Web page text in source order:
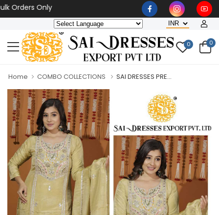
Only
0 0
Home COMBO COLLECTIONS SAI DRESSES PRE...